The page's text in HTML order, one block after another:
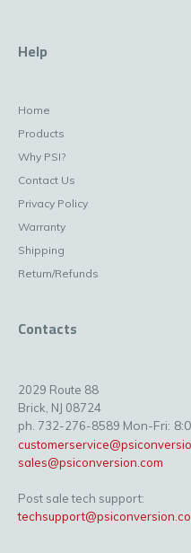
Help
Home
Products
Why PSI?
Contact Us
Privacy Policy
Warranty
Shipping
Return/Refunds
Contacts
2029 Route 88
Brick, NJ 08724
ph. 732-276-8589 Mon-Fri:
sales@psiconversion.com
Post sale tech support: